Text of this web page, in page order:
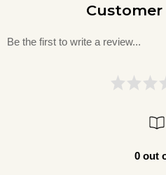
Customer
Be the first to write a review...
0 out